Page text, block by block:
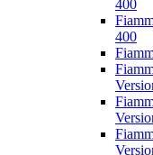
400
400